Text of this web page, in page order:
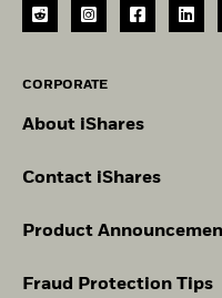
CORPORATE
About iShares
Contact iShares
Product
Fraud Protection Tips